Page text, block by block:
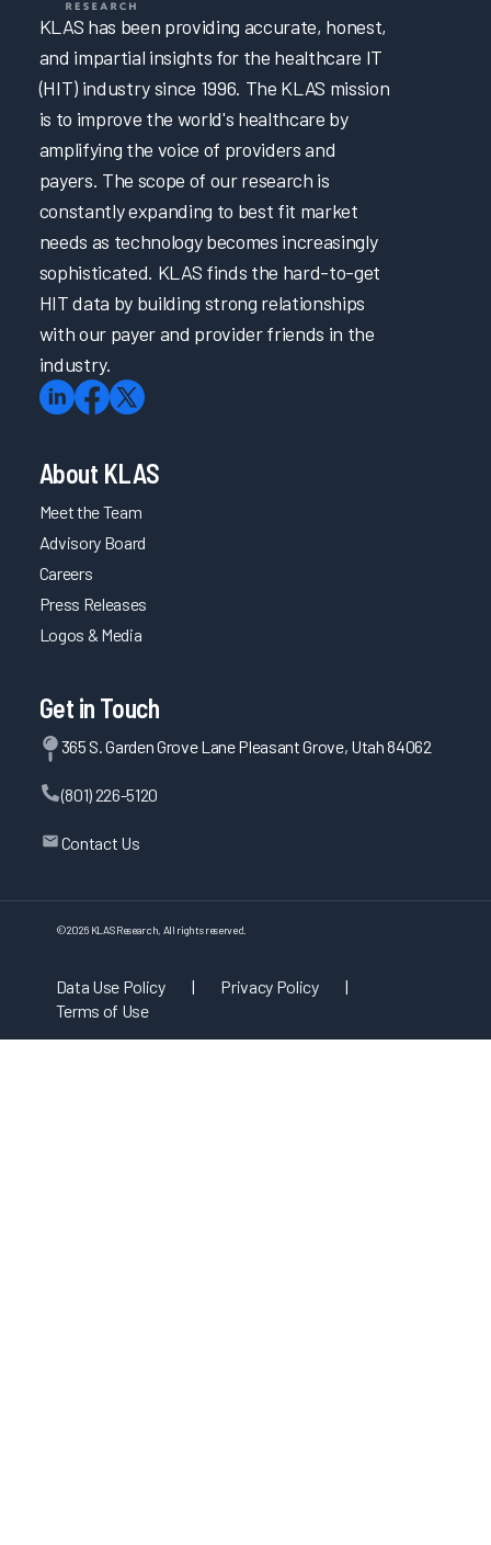
KLAS has been providing accurate, honest,
and impartial insights for the healthcare IT
(HIT) industry since 1996. The KLAS mission
is to improve the world's healthcare by
amplifying the voice of providers and
payers. The scope of our research is
constantly expanding to best fit market
needs as technology becomes increasingly
sophisticated. KLAS finds the hard-to-get
HIT data by building strong relationships
with our payer and provider friends in the
industry.
About KLAS
Meet the Team
Advisory Board
Careers
Press Releases
Logos & Media
Get in Touch
365 S. Garden Grove Lane Pleasant Grove, Utah 84062
(801) 226-5120
Contact Us
©2026 KLAS Research, All rights reserved.
Data Use Policy | Privacy Policy
|
Terms of Use